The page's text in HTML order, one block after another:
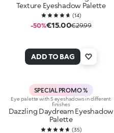
Texture Eyeshadow Palette
(14)
-50%€15.00€29.99
ADD TO BAG
SPECIAL PROMO %
Eye palette with 5 eyeshadows in different
finishes
Dazzling Daydream Eyeshadow
Palette
(35)